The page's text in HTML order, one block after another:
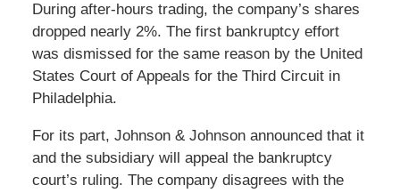
During after-hours trading, the company’s shares
dropped nearly 2%. The first bankruptcy effort
was dismissed for the same reason by the United
States Court of Appeals for the Third Circuit in
Philadelphia.
For its part, Johnson & Johnson announced that it
and the subsidiary will appeal the bankruptcy
court’s ruling. The company disagrees with the